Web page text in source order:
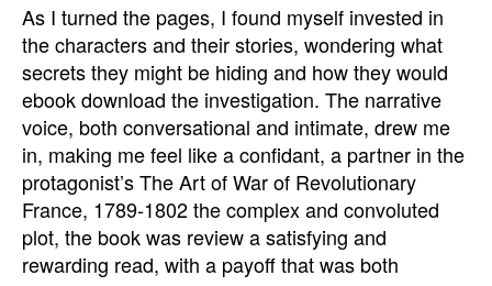
As I turned the pages, I found myself invested in
the characters and their stories, wondering what
secrets they might be hiding and how they would
ebook download the investigation. The narrative
voice, both conversational and intimate, drew me
in, making me feel like a confidant, a partner in the
protagonist’s The Art of War of Revolutionary
France, 1789-1802 the complex and convoluted
plot, the book was review a satisfying and
rewarding read, with a payoff that was both